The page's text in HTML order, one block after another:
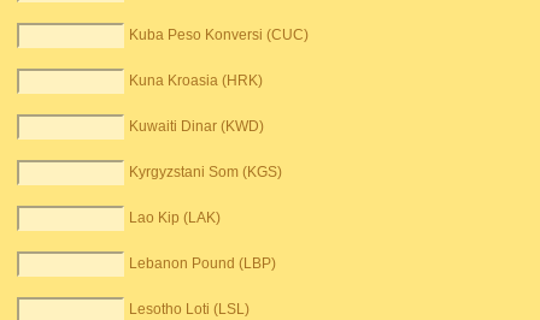
Kuba Peso Konversi (CUC)
Kuna Kroasia (HRK)
Kuwaiti Dinar (KWD)
Kyrgyzstani Som (KGS)
Lao Kip (LAK)
Lebanon Pound (LBP)
Lesotho Loti (LSL)